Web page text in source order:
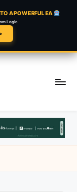
A POWERFUL EA
Logic